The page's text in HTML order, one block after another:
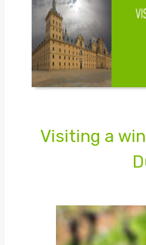
Visiting a